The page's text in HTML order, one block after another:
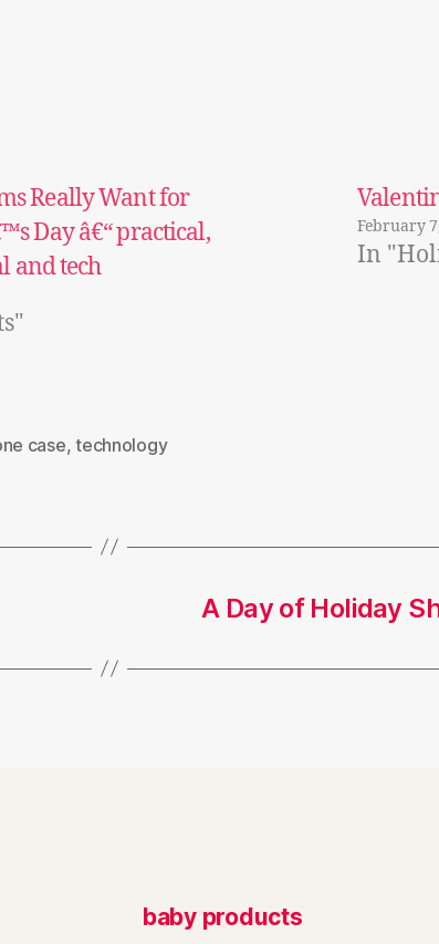
Really Want for
Day â€“ practical,
and tech
February
In
case,technology
A Day of Holiday
baby products